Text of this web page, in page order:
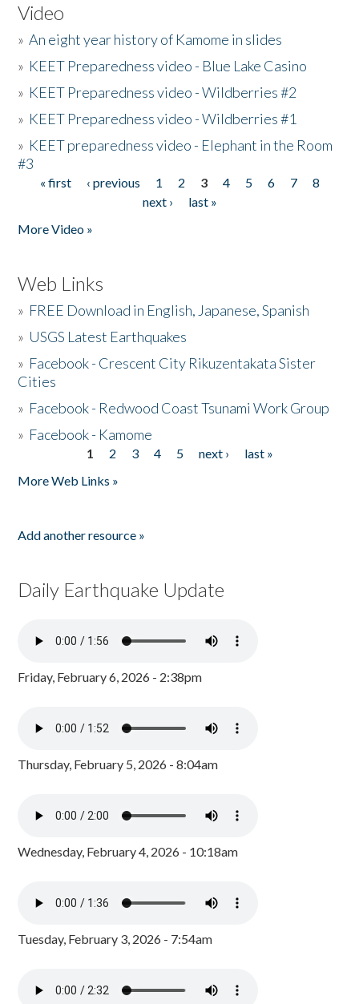
Video
»An eight year history of Kamome in slides
» KEET Preparedness video - Blue Lake Casino
» KEET Preparedness video - Wildberries #2
» KEET Preparedness video - Wildberries #1
» KEET preparedness video - Elephant in the Room
#3
Pages
« first ‹ previous 1 2 3 4 5 6 7
8
next ›
last »
More Video »
Web Links
» FREE Download in English, Japanese, Spanish
» USGS Latest Earthquakes
» Facebook - Crescent City Rikuzentakata Sister
Cities
» Facebook - Redwood Coast Tsunami Work Group
» Facebook - Kamome
1 2 3 4 5 next ›
last »
More Web Links »
Add another resource »
Daily Earthquake Update
Friday, February 6, 2026 - 2:38pm
Thursday, February 5, 2026 - 8:04am
Wednesday, February 4, 2026 - 10:18am
Tuesday, February 3, 2026 - 7:54am